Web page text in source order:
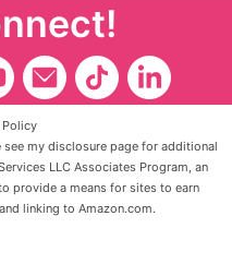
Policy
my disclosure page for additional
LLC Associates Program, an
provide a means for sites to earn
linking to Amazon.com.